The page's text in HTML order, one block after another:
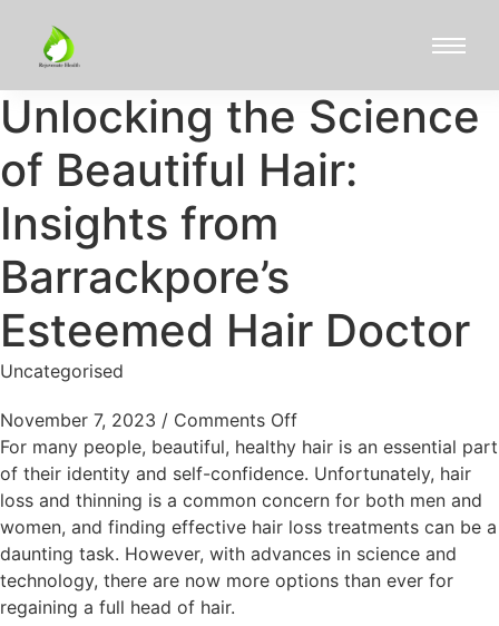
Unlocking the Science
of Beautiful Hair:
Insights from
Barrackpore’s
Esteemed Hair Doctor
Uncategorised
November 7, 2023 / Comments Off
For many people, beautiful, healthy hair is an essential part
of their identity and self-confidence. Unfortunately, hair
loss and thinning is a common concern for both men and
women, and finding effective hair loss treatments can be a
daunting task. However, with advances in science and
technology, there are now more options than ever for
regaining a full head of hair.